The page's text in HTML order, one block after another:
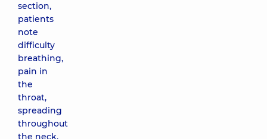
section,
patients
note
difficulty
breathing,
pain in
the
throat,
spreading
throughout
the neck.